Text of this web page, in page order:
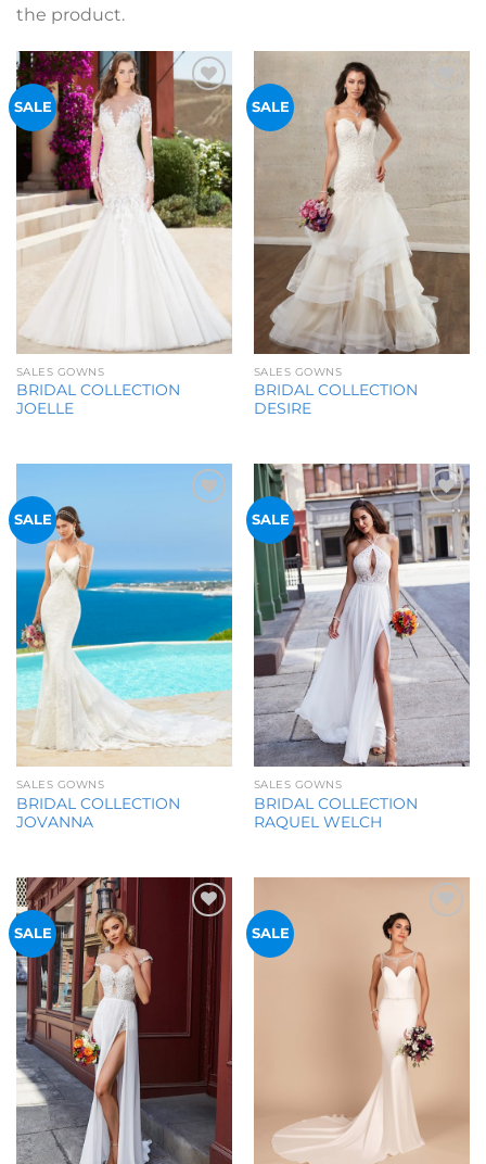
the product.
SALE
Add to
Wishlist
SALES GOWNS
BRIDAL COLLECTION
JOELLE
SALE
SALES GOWNS
BRIDAL COLLECTION
DESIRE
SALE
SALES GOWNS
BRIDAL COLLECTION
JOVANNA
SALE
Add to
Wishlist
SALES GOWNS
BRIDAL COLLECTION
RAQUEL WELCH
SALE SALE
Wishlist